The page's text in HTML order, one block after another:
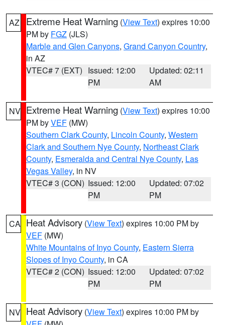
AZ Extreme Heat Warning (View Text) expires 10:00
PM by FGZ (JLS)
Marble and Glen Canyons, Grand Canyon Country,
in AZ
VTEC# 7 (EXT) Issued: 12:00
PM
Updated: 02:11
AM
NV Extreme Heat Warning (View Text) expires 10:00
PM byVEF (MW)
Southern Clark County, Lincoln County, Western
Clark and Southern Nye County, Northeast Clark
County, Esmeralda and Central Nye County, Las
Vegas Valley, in NV
VTEC# 3 (CON) Issued: 12:00
PM
Updated: 07:02
PM
CA Heat Advisory (View Text) expires 10:00 PM by
VEF (MW)
White Mountains of Inyo County, Eastern Sierra
Slopes of Inyo County, in CA
VTEC# 2 (CON) Issued: 12:00
PM
Updated: 07:02
PM
NV Heat Advisory (View Text) expires 10:00 PM by